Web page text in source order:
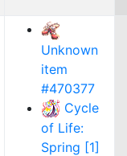
Unknown
item
#470377
Cycle
of Life:
Spring [1]